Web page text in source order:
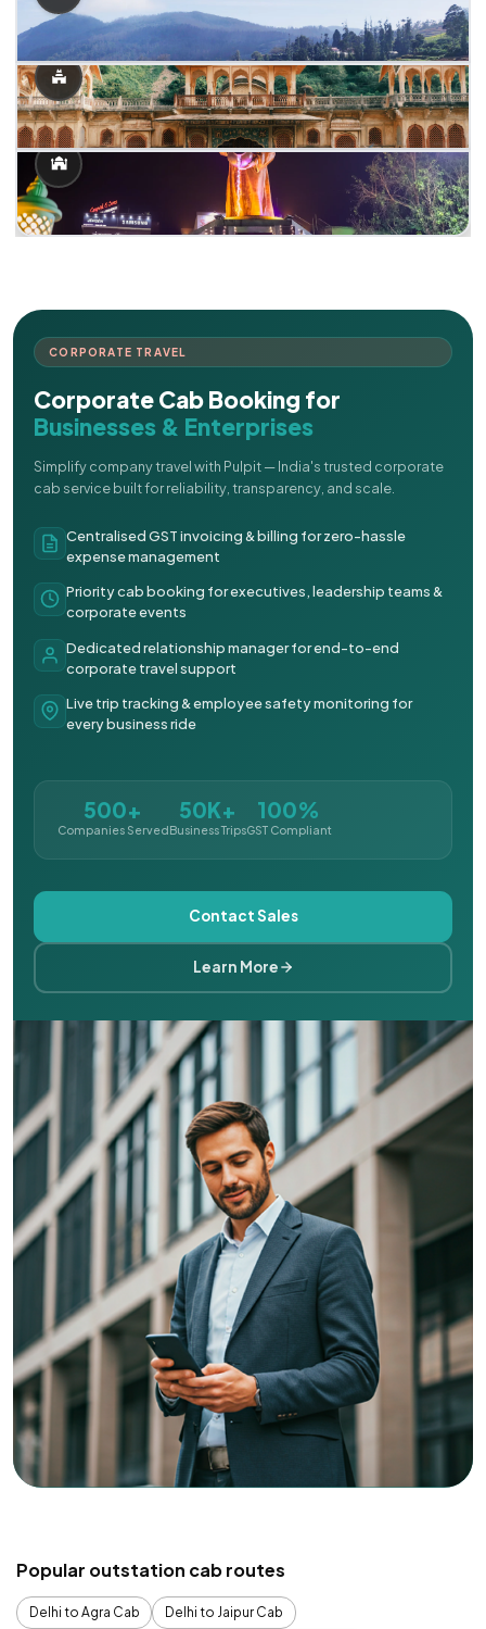
CORPORATE TRAVEL
Corporate Cab Booking for
Businesses & Enterprises
Simplify company travel with Pulpit — India's trusted corporate
cab service built for reliability, transparency, and scale.
Centralised GST invoicing & billing for zero-hassle
expense management
Priority cab booking for executives, leadership teams &
corporate events
Dedicated relationship manager for end-to-end
corporate travel support
Live trip tracking & employee safety monitoring for
every business ride
500+
Companies Served
50K+
Business Trips
100%
GST Compliant
Contact Sales
Learn More
Popular outstation cab routes
Delhi to Agra Cab
Delhi to Jaipur Cab